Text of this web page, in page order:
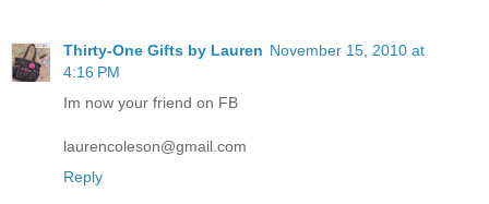
Thirty-One Gifts by Lauren November 15, 2010 at
4:16 PM
Im now your friend on FB
laurencoleson@gmail.com
Reply